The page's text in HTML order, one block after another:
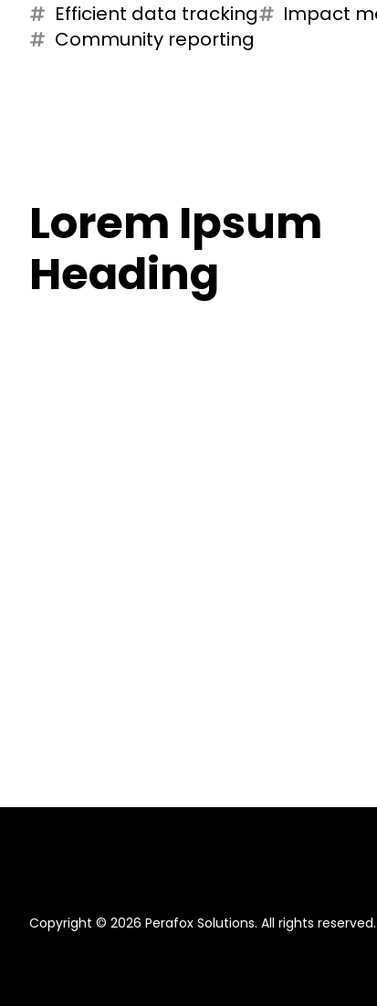
Efficient data tracking
Impact
Community reporting
Lorem Ipsum
Heading
Copyright © 2026 Perafox Solutions. All rights reserved.